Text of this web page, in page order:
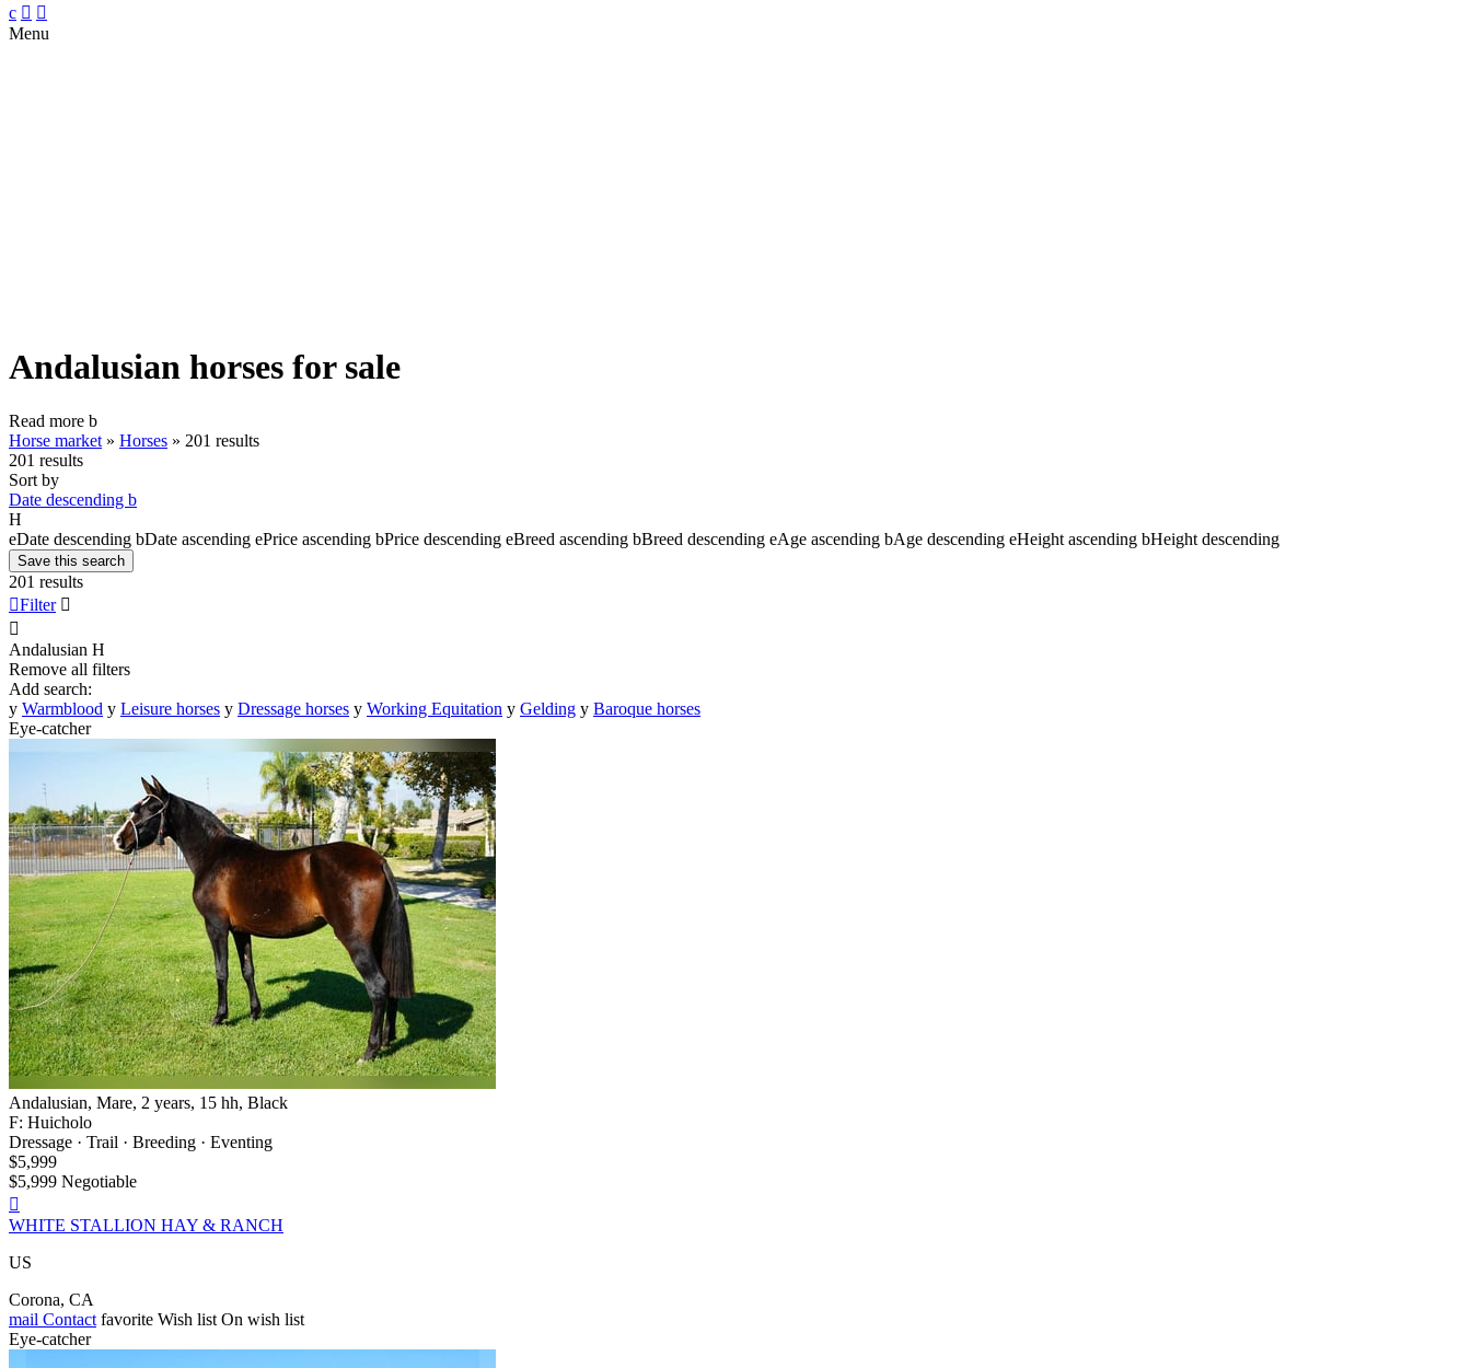
c  
Menu
Andalusian horses for sale
Read more b
Horse market » Horses » 201 results
201 results
Sort by
Date descending b
H
eDate descending bDate ascending ePrice ascending bPrice descending eBreed ascending bBreed descending eAge ascending bAge descending eHeight ascending bHeight descending
Save this search
201 results
Filter 

Andalusian H
Remove all filters
Add search:
y Warmblood y Leisure horses y Dressage horses y Working Equitation y Gelding y Baroque horses
Eye-catcher
Andalusian, Mare, 2 years, 15 hh, Black
F: Huicholo
Dressage · Trail · Breeding · Eventing
$5,999
$5,999 Negotiable

WHITE STALLION HAY & RANCH
US
Corona, CA
mail Contact favorite Wish list On wish list
Eye-catcher